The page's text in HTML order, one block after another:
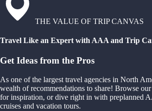
THE VALUE OF TRIP CANVAS
Travel Like an Expert with AAA and Trip
Get Ideas from the Pros
As one of the largest travel agencies in North
wealth of recommendations to share! Browse
for inspiration, or dive right in with preplanned
cruises and vacation tours.